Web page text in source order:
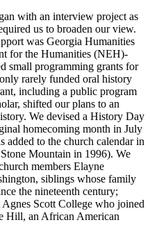
with an interview project as
us to broaden our view.
was Georgia Humanities
for the Humanities (NEH)-
small programming grants for
rarely funded oral history
including a public program
shifted our plans to an
We devised a History Day
homecoming month in July
added to the church calendar in
Mountain in 1996). We
members Elayne
siblings whose family
the nineteenth century;
Scott College who joined
Hill, an African American